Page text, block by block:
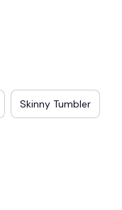
Skinny Tumbler